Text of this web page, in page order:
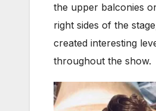
the upper balconies
right sides of the
created interesting
throughout the show.